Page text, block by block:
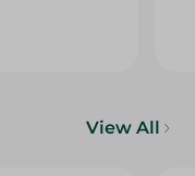
View All